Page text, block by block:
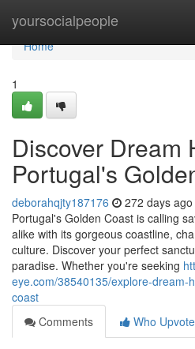
yoursocialpeople
Home
Home
1
Discover Dream
Portugal's
deborahqjty187176 272 days ago
Portugal's Golden Coast is calling
alike with its gorgeous coastline,
culture. Discover your perfect
paradise. Whether you're seeking
eye.com/38540135/explore-dream-
coast
Comments
Who